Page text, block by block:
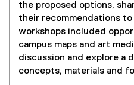
the proposed options,
their recommendations
workshops included
campus maps and art
discussion and explore a
concepts, materials and